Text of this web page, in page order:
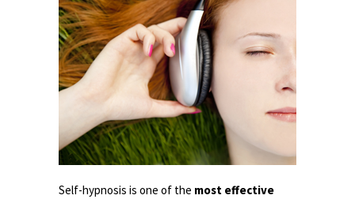
Self-hypnosis is one of the most effective